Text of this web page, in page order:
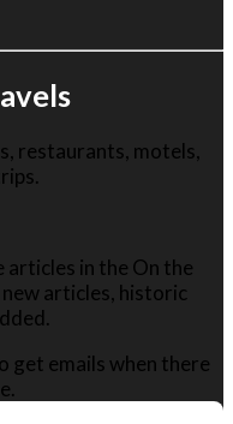
restaurants, motels,
in the On the
articles, historic
get emails when there